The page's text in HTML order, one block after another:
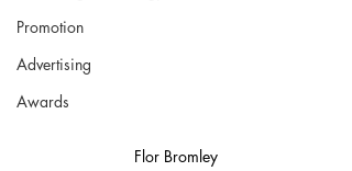
Promotion
Advertising
Awards
Flor Bromley